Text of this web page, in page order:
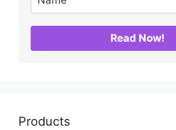
Read Now!
Products